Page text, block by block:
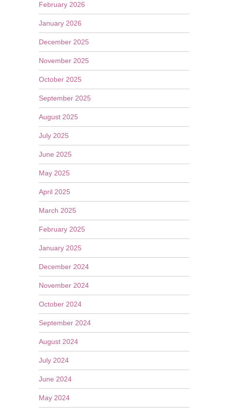
February 2026
January 2026
December 2025
November 2025
October 2025
September 2025
August 2025
July 2025
June 2025
May 2025
April 2025
March 2025
February 2025
January 2025
December 2024
November 2024
October 2024
September 2024
August 2024
July 2024
June 2024
May 2024